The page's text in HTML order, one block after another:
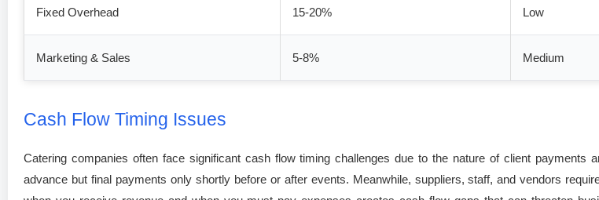
Fixed Overhead 15-20% Low
Marketing & Sales 5-8% Medium
Cash Flow Timing Issues
Catering companies often face significant cash flow timing challenges due to the nature of client payments
advance but final payments only shortly before or after events. Meanwhile, suppliers, staff, and vendors